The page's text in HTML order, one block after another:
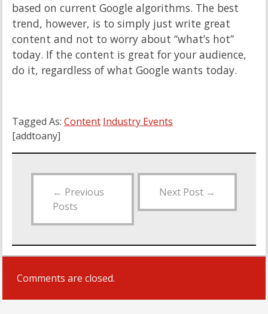
based on current Google algorithms. The best
trend, however, is to simply just write great
content and not to worry about “what’s hot”
today. If the content is great for your audience,
do it, regardless of what Google wants today.
Tagged As: Content Industry Events
[addtoany]
← Previous
Posts
Next Post →
Comments are closed.